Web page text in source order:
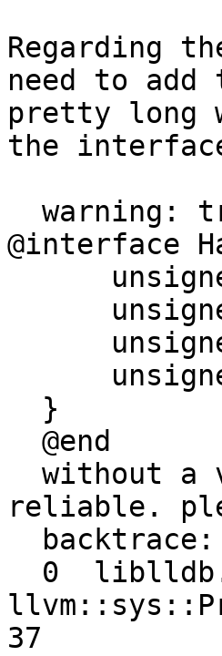
Regarding
need to
pretty long
the
@interface
reliable.
37